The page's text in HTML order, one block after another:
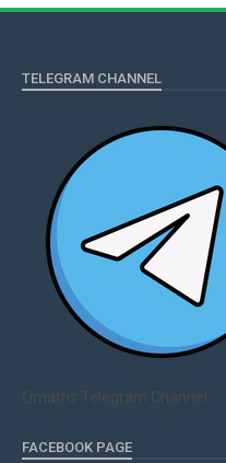
TELEGRAM CHANNEL
Qmaths Telegram Channel
FACEBOOK PAGE